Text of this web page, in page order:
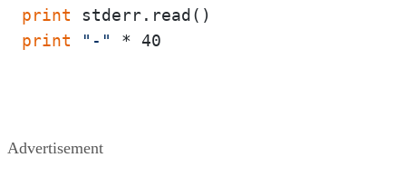
print
print
"-" * 40
Advertisement